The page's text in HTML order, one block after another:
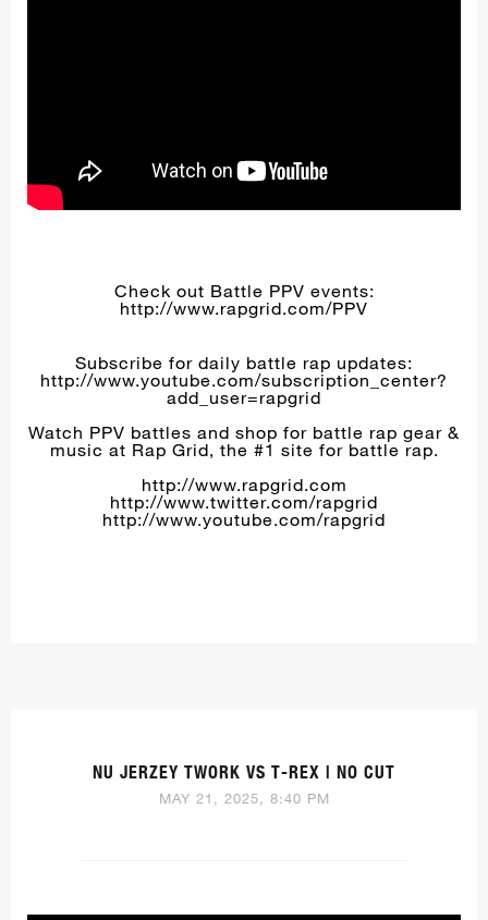
Check out Battle PPV events:
http://www.rapgrid.com/PPV
Subscribe for daily battle rap updates:
http://www.youtube.com/subscription_center?
add_user=rapgrid
Watch PPV battles and shop for battle rap gear &
music at Rap Grid, the #1 site for battle rap.
http://www.rapgrid.com
http://www.twitter.com/rapgrid
http://www.youtube.com/rapgrid
NU JERZEY TWORK VS T-REX | NO CUT
MAY 21, 2025, 8:40 PM